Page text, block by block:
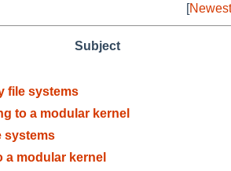
[
Subject
file systems
to a modular kernel
systems
a modular kernel